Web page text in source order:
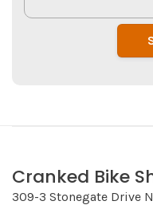
Cranked Bike
309-3 Stonegate Drive